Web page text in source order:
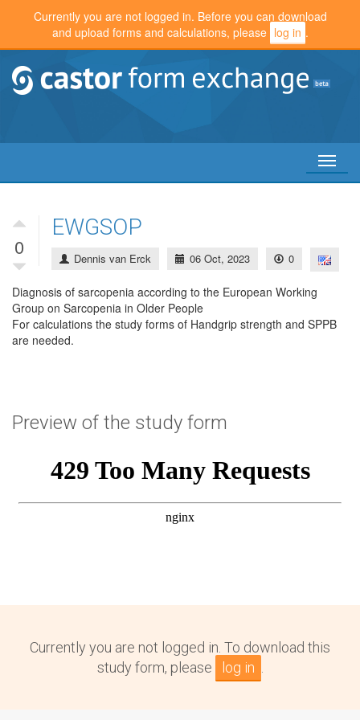
Currently you are not logged in. Before you can download
and upload forms and calculations, please log in .
Toggle
0
EWGSOP
Dennis van Erck 06 Oct, 2023 0
Diagnosis of sarcopenia according to the European Working
Group on Sarcopenia in Older People
For calculations the study forms of Handgrip strength and SPPB
are needed.
Preview of the study form
Currently you are not logged in. To download this
study form, please
log in